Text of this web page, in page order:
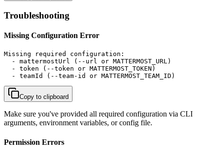
Troubleshooting
Missing Configuration Error
Missing required configuration:
  - mattermostUrl (--url or MATTERMOST_URL)
  - token (--token or MATTERMOST_TOKEN)
  - teamId (--team-id or MATTERMOST_TEAM_ID)
Copy to clipboard
Make sure you've provided all required configuration via CLI
arguments, environment variables, or config file.
Permission Errors